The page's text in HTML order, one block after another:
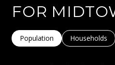
FOR
Population Households